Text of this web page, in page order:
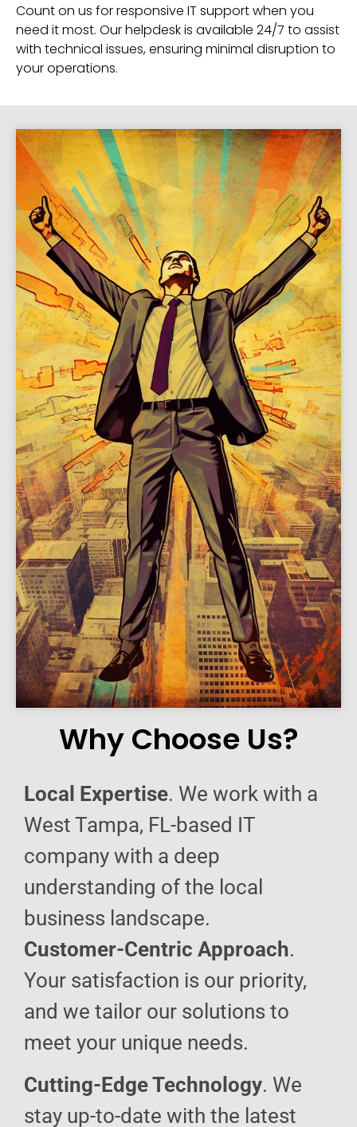
Count on us for responsive IT support when you
need it most. Our helpdesk is available 24/7 to assist
with technical issues, ensuring minimal disruption to
your operations.
Why Choose Us?
Local Expertise. We work with a
West Tampa, FL-based IT
company with a deep
understanding of the local
business landscape.
Customer-Centric Approach.
Your satisfaction is our priority,
and we tailor our solutions to
meet your unique needs.
Cutting-Edge Technology. We
stay up-to-date with the latest